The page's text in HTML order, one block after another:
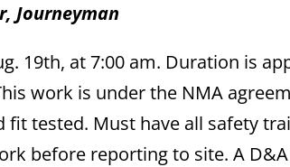
Journeyman
19th, at 7:00 am. Duration is
work is under the NMA
fit tested. Must have all safety
before reporting to site. A